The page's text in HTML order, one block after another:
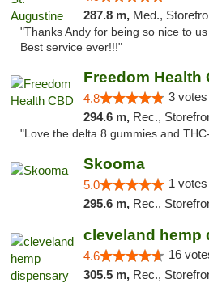
287.8 m, Med., Storefront, ADA
"Thanks Andy for being so nice to
Best service ever!!!"
Freedom Health
4.8 3 votes
294.6 m, Rec., Storefront, ADA
"Love the delta 8 gummies and
Skooma
5.0 1 votes
295.6 m, Rec., Storefront, ADA
cleveland hemp
4.6 16
305.5 m, Rec., Storefront,